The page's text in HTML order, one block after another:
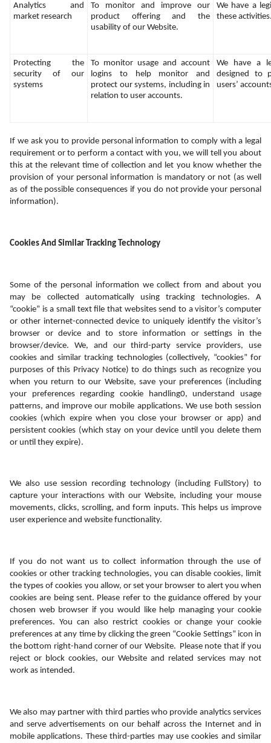
Analytics and
market research
To monitor and improve our
product offering and the
usability of our Website.
We have a
these
Protecting the
security of our
systems
To monitor usage and account
logins to help monitor and
protect our systems, including in
relation to user accounts.
We have a
designed to
users’
If we ask you to provide personal information to comply with a legal
requirement or to perform a contact with you, we will tell you about
this at the relevant time of collection and let you know whether the
provision of your personal information is mandatory or not (as well
as of the possible consequences if you do not provide your personal
information).
Cookies And Similar Tracking Technology
Some of the personal information we collect from and about you
may be collected automatically using tracking technologies. A
“cookie” is a small text file that websites send to a visitor’s computer
or other internet-connected device to uniquely identify the visitor’s
browser or device and to store information or settings in the
browser/device. We, and our third-party service providers, use
cookies and similar tracking technologies (collectively, “cookies” for
purposes of this Privacy Notice) to do things such as recognize you
when you return to our Website, save your preferences (including
your preferences regarding cookie handling0, understand usage
patterns, and improve our mobile applications. We use both session
cookies (which expire when you close your browser or app) and
persistent cookies (which stay on your device until you delete them
or until they expire).
We also use session recording technology (including FullStory) to
capture your interactions with our Website, including your mouse
movements, clicks, scrolling, and form inputs. This helps us improve
user experience and website functionality.
If you do not want us to collect information through the use of
cookies or other tracking technologies, you can disable cookies, limit
the types of cookies you allow, or set your browser to alert you when
cookies are being sent. Please refer to the guidance offered by your
chosen web browser if you would like help managing your cookie
preferences. You can also restrict cookies or change your cookie
preferences at any time by clicking the green “Cookie Settings” icon in
the bottom right-hand corner of our Website.  Please note that if you
reject or block cookies, our Website and related services may not
work as intended.
We also may partner with third parties who provide analytics services
and serve advertisements on our behalf across the Internet and in
mobile applications. These third-parties may use cookies and similar